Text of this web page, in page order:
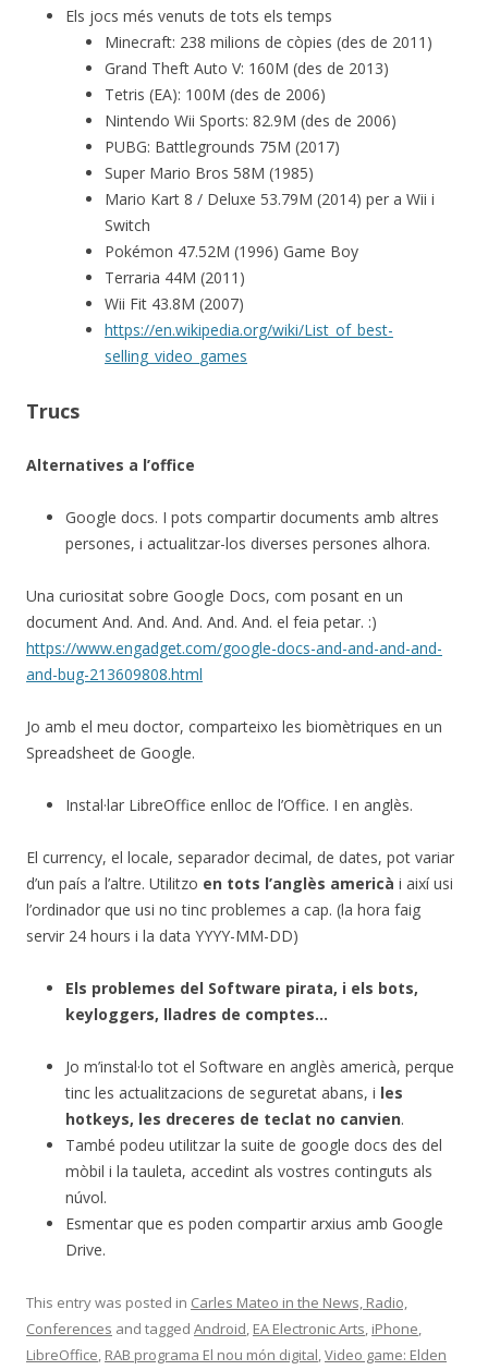
Els jocs més venuts de tots els temps
Minecraft: 238 milions de còpies (des de 2011)
Grand Theft Auto V: 160M (des de 2013)
Tetris (EA): 100M (des de 2006)
Nintendo Wii Sports: 82.9M (des de 2006)
PUBG: Battlegrounds 75M (2017)
Super Mario Bros 58M (1985)
Mario Kart 8 / Deluxe 53.79M (2014) per a Wii i
Switch
Pokémon 47.52M (1996) Game Boy
Terraria 44M (2011)
Wii Fit 43.8M (2007)
https://en.wikipedia.org/wiki/List_of_best-
selling_video_games
Trucs
Alternatives a l’office
Google docs. I pots compartir documents amb altres
persones, i actualitzar-los diverses persones alhora.
Una curiositat sobre Google Docs, com posant en un
document And. And. And. And. And. el feia petar. :)
https://www.engadget.com/google-docs-and-and-and-and-
and-bug-213609808.html
Jo amb el meu doctor, comparteixo les biomètriques en un
Spreadsheet de Google.
Instal·lar LibreOffice enlloc de l’Office. I en anglès.
El currency, el locale, separador decimal, de dates, pot variar
d’un país a l’altre. Utilitzo en tots l’anglès americà i així usi
l’ordinador que usi no tinc problemes a cap. (la hora faig
servir 24 hours i la data YYYY-MM-DD)
Els problemes del Software pirata, i els bots,
keyloggers, lladres de comptes…
Jo m’instal·lo tot el Software en anglès americà, perque
tinc les actualitzacions de seguretat abans, i les
hotkeys, les dreceres de teclat no canvien.
També podeu utilitzar la suite de google docs des del
mòbil i la tauleta, accedint als vostres continguts als
núvol.
Esmentar que es poden compartir arxius amb Google
Drive.
This entry was posted in Carles Mateo in the News, Radio,
Conferences and tagged Android, EA Electronic Arts, iPhone,
LibreOffice, RAB programa El nou món digital,Video game: Elden